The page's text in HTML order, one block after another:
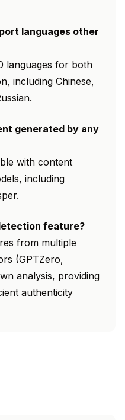
languages other
languages for both
including Chinese,
generated by any
with content
including
feature?
from multiple
(GPTZero,
analysis, providing
authenticity